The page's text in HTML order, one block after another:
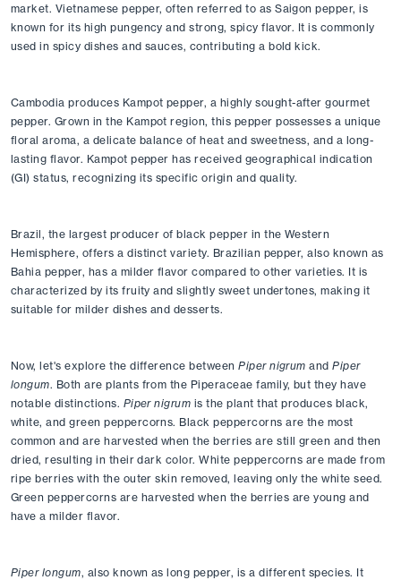
market. Vietnamese pepper, often referred to as Saigon pepper, is
known for its high pungency and strong, spicy flavor. It is commonly
used in spicy dishes and sauces, contributing a bold kick.
Cambodia produces Kampot pepper, a highly sought-after gourmet
pepper. Grown in the Kampot region, this pepper possesses a unique
floral aroma, a delicate balance of heat and sweetness, and a long-
lasting flavor. Kampot pepper has received geographical indication
(GI) status, recognizing its specific origin and quality.
Brazil, the largest producer of black pepper in the Western
Hemisphere, offers a distinct variety. Brazilian pepper, also known as
Bahia pepper, has a milder flavor compared to other varieties. It is
characterized by its fruity and slightly sweet undertones, making it
suitable for milder dishes and desserts.
Now, let's explore the difference between Piper nigrum and Piper
longum. Both are plants from the Piperaceae family, but they have
notable distinctions. Piper nigrum is the plant that produces black,
white, and green peppercorns. Black peppercorns are the most
common and are harvested when the berries are still green and then
dried, resulting in their dark color. White peppercorns are made from
ripe berries with the outer skin removed, leaving only the white seed.
Green peppercorns are harvested when the berries are young and
have a milder flavor.
Piper longum, also known as long pepper, is a different species. It